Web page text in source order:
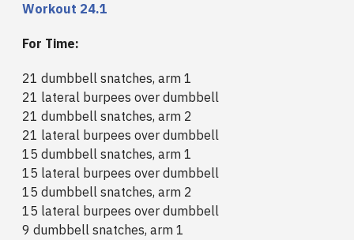
Workout 24.1
For Time:
21 dumbbell snatches, arm 1
21 lateral burpees over dumbbell
21 dumbbell snatches, arm 2
21 lateral burpees over dumbbell
15 dumbbell snatches, arm 1
15 lateral burpees over dumbbell
15 dumbbell snatches, arm 2
15 lateral burpees over dumbbell
9 dumbbell snatches, arm 1